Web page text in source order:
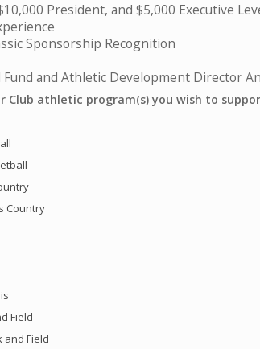
President, and $5,000 Executive
Sponsorship Recognition
Fund and Athletic Development Director
Club athletic program(s) you wish to
Country
Field
and Field